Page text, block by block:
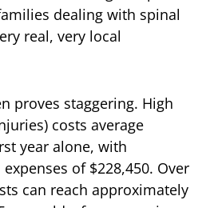
dealing with spinal
real, very local
proves staggering. High
costs average
year alone, with
of $228,450. Over
can reach approximately